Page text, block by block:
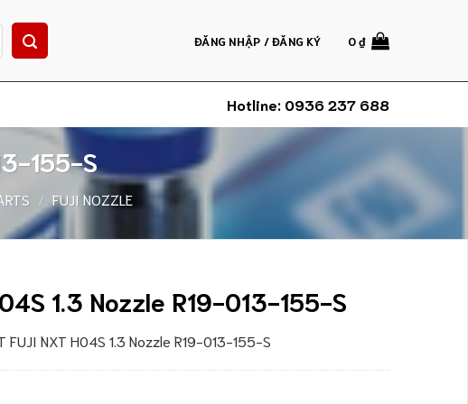
ĐĂNG NHẬP / ĐĂNG KÝ 0₫
Hotline: 0936 237 688
155-S
/ FUJI NOZZLE
1.3 Nozzle R19-013-155-S
FUJI NXT H04S 1.3 Nozzle R19-013-155-S